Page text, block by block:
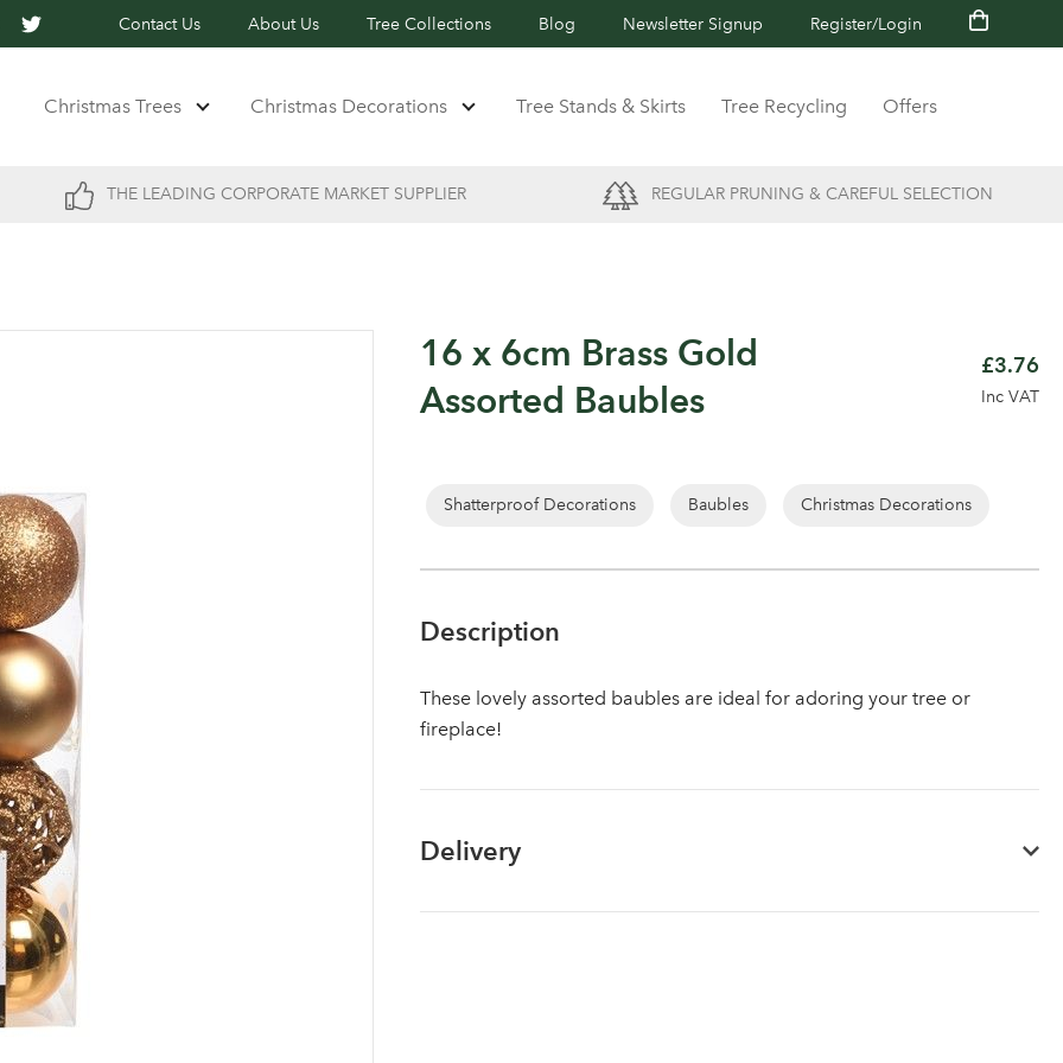
Contact Us About Us Tree Collections Blog Newsletter Signup Register/Login
Christmas Trees Christmas Decorations Tree Stands & Skirts Tree Recycling Offers
THE LEADING CORPORATE MARKET SUPPLIER REGULAR PRUNING & CAREFUL SELECTION
Log in to your account area
16 x 6cm Brass Gold
Assorted Baubles
£3.76
Inc VAT
Shatterproof Decorations Baubles Christmas Decorations
Description
These lovely assorted baubles are ideal for adoring your tree or
fireplace!
Delivery